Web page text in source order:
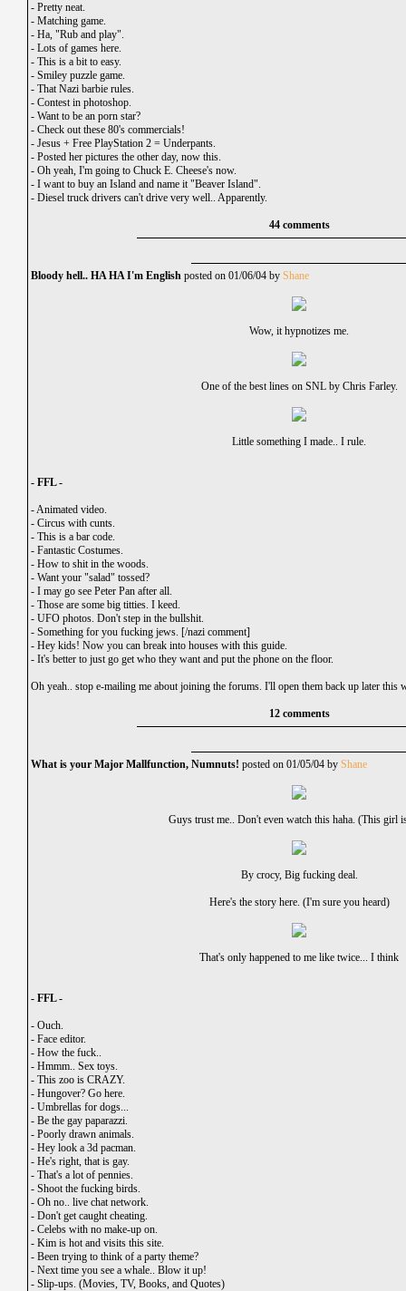
- Pretty neat.
- Matching game.
- Ha, "Rub and play".
- Lots of games here.
- This is a bit to easy.
- Smiley puzzle game.
- That Nazi barbie rules.
- Contest in photoshop.
- Want to be an porn star?
- Check out these 80's commercials!
- Jesus + Free PlayStation 2 = Underpants.
- Posted her pictures the other day, now this.
- Oh yeah, I'm going to Chuck E. Cheese's now.
- I want to buy an Island and name it "Beaver Island".
- Diesel truck drivers can't drive very well.. Apparently.
44 comments
Bloody hell.. HA HA I'm English posted on 01/06/04 by Shane
Wow, it hypnotizes me.
One of the best lines on SNL by Chris Farley.
Little something I made.. I rule.
- FFL -
-Animated video.
- Circus with cunts.
- This is a bar code.
- Fantastic Costumes.
- How to shit in the woods.
- Want your "salad" tossed?
- I may go see Peter Pan after all.
- Those are some big titties. I keed.
- UFO photos. Don't step in the bullshit.
- Something for you fucking jews. [/nazi comment]
- Hey kids! Now you can break into houses with this guide.
- It's better to just go get who they want and put the phone on the floor.
Oh yeah.. stop e-mailing me about joining the forums. I'll open them back up later this
12 comments
What is your Major Mallfunction, Numnuts! posted on 01/05/04 by Shane
Guys trust me.. Don't even watch this haha. (This girl
By crocy, Big fucking deal.
Here's the story here. (I'm sure you heard)
That's only happened to me like twice... I think
- FFL -
- Ouch.
- Face editor.
- How the fuck..
- Hmmm.. Sex toys.
- This zoo is CRAZY.
- Hungover? Go here.
- Umbrellas for dogs...
- Be the gay paparazzi.
- Poorly drawn animals.
- Hey look a 3d pacman.
- He's right, that is gay.
- That's a lot of pennies.
- Shoot the fucking birds.
- Oh no.. live chat network.
- Don't get caught cheating.
- Celebs with no make-up on.
- Kim is hot and visits this site.
- Been trying to think of a party theme?
- Next time you see a whale.. Blow it up!
- Slip-ups. (Movies, TV, Books, and Quotes)